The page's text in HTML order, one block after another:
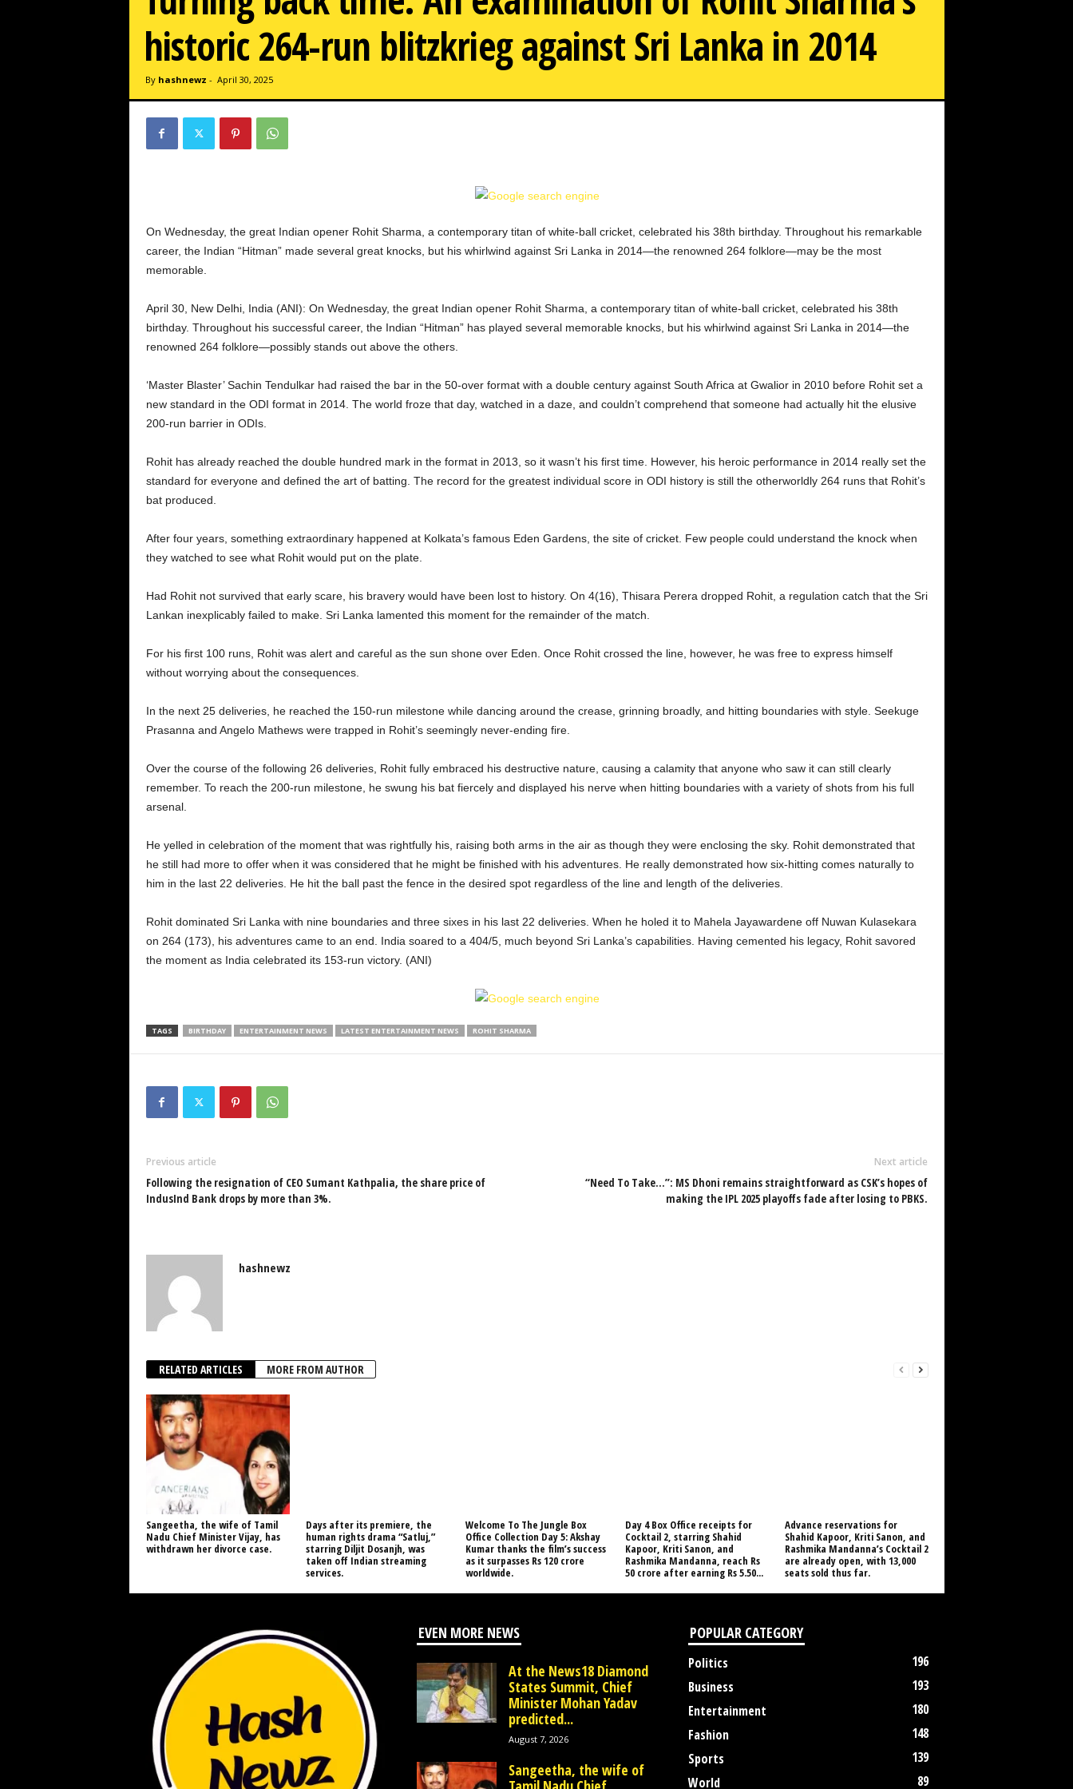
historic 264-run blitzkrieg against Sri Lanka in 2014
By hashnewz - April 30, 2025
On Wednesday, the great Indian opener Rohit Sharma, a contemporary titan of white-ball cricket, celebrated his 38th birthday. Throughout his remarkable
career, the Indian “Hitman” made several great knocks, but his whirlwind against Sri Lanka in 2014—the renowned 264 folklore—may be the most
memorable.
April 30, New Delhi, India (ANI): On Wednesday, the great Indian opener Rohit Sharma, a contemporary titan of white-ball cricket, celebrated his 38th
birthday. Throughout his successful career, the Indian “Hitman” has played several memorable knocks, but his whirlwind against Sri Lanka in 2014—the
renowned 264 folklore—possibly stands out above the others.
‘Master Blaster’ Sachin Tendulkar had raised the bar in the 50-over format with a double century against South Africa at Gwalior in 2010 before Rohit set a
new standard in the ODI format in 2014. The world froze that day, watched in a daze, and couldn’t comprehend that someone had actually hit the elusive
200-run barrier in ODIs.
Rohit has already reached the double hundred mark in the format in 2013, so it wasn’t his first time. However, his heroic performance in 2014 really set the
standard for everyone and defined the art of batting. The record for the greatest individual score in ODI history is still the otherworldly 264 runs that Rohit’s
bat produced.
After four years, something extraordinary happened at Kolkata’s famous Eden Gardens, the site of cricket. Few people could understand the knock when
they watched to see what Rohit would put on the plate.
Had Rohit not survived that early scare, his bravery would have been lost to history. On 4(16), Thisara Perera dropped Rohit, a regulation catch that the Sri
Lankan inexplicably failed to make. Sri Lanka lamented this moment for the remainder of the match.
For his first 100 runs, Rohit was alert and careful as the sun shone over Eden. Once Rohit crossed the line, however, he was free to express himself
without worrying about the consequences.
In the next 25 deliveries, he reached the 150-run milestone while dancing around the crease, grinning broadly, and hitting boundaries with style. Seekuge
Prasanna and Angelo Mathews were trapped in Rohit’s seemingly never-ending fire.
Over the course of the following 26 deliveries, Rohit fully embraced his destructive nature, causing a calamity that anyone who saw it can still clearly
remember. To reach the 200-run milestone, he swung his bat fiercely and displayed his nerve when hitting boundaries with a variety of shots from his full
arsenal.
He yelled in celebration of the moment that was rightfully his, raising both arms in the air as though they were enclosing the sky. Rohit demonstrated that
he still had more to offer when it was considered that he might be finished with his adventures. He really demonstrated how six-hitting comes naturally to
him in the last 22 deliveries. He hit the ball past the fence in the desired spot regardless of the line and length of the deliveries.
Rohit dominated Sri Lanka with nine boundaries and three sixes in his last 22 deliveries. When he holed it to Mahela Jayawardene off Nuwan Kulasekara
on 264 (173), his adventures came to an end. India soared to a 404/5, much beyond Sri Lanka’s capabilities. Having cemented his legacy, Rohit savored
the moment as India celebrated its 153-run victory. (ANI)
TAGS BIRTHDAY ENTERTAINMENT NEWS LATEST ENTERTAINMENT NEWS ROHIT SHARMA
Previous article
Following the resignation of CEO Sumant Kathpalia, the share price of
IndusInd Bank drops by more than 3%.
Next article
“Need To Take…”: MS Dhoni remains straightforward as CSK’s hopes of
making the IPL 2025 playoffs fade after losing to PBKS.
hashnewz
RELATED ARTICLES MORE FROM AUTHOR
Sangeetha, the wife of Tamil
Nadu Chief Minister Vijay, has
withdrawn her divorce case.
Days after its premiere, the
human rights drama “Satluj,”
starring Diljit Dosanjh, was
taken off Indian streaming
services.
Welcome To The Jungle Box
Office Collection Day 5: Akshay
Kumar thanks the film’s success
as it surpasses Rs 120 crore
worldwide.
Day 4 Box Office receipts for
Cocktail 2, starring Shahid
Kapoor, Kriti Sanon, and
Rashmika Mandanna, reach Rs
50 crore after earning Rs 5.50...
Advance reservations for
Shahid Kapoor, Kriti Sanon, and
Rashmika Mandanna’s Cocktail 2
are already open, with 13,000
seats sold thus far.
EVEN MORE NEWS
At the News18 Diamond
States Summit, Chief
Minister Mohan Yadav
predicted...
August 7, 2026
Sangeetha, the wife of
POPULAR CATEGORY
Politics
196
Business
193
Entertainment
180
Fashion
148
Sports
139
World
89